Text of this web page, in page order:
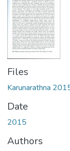
Files
Karunarathna
Date
2015
Authors